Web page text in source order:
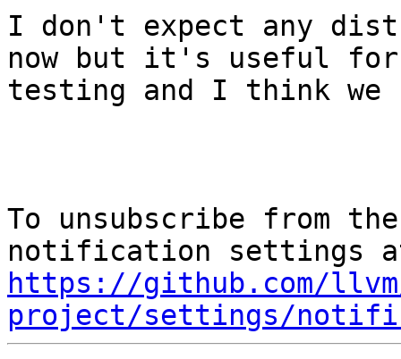
I don't expect any
now but it's useful for
testing and I think we
To unsubscribe from
https://github.com/
project/settings/